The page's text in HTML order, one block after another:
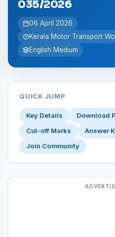
035/2026
06 April 2026
Kerala Motor Transport
English Medium
QUICK JUMP
Key Details Download
Cut-off Marks
Answer
Join Community